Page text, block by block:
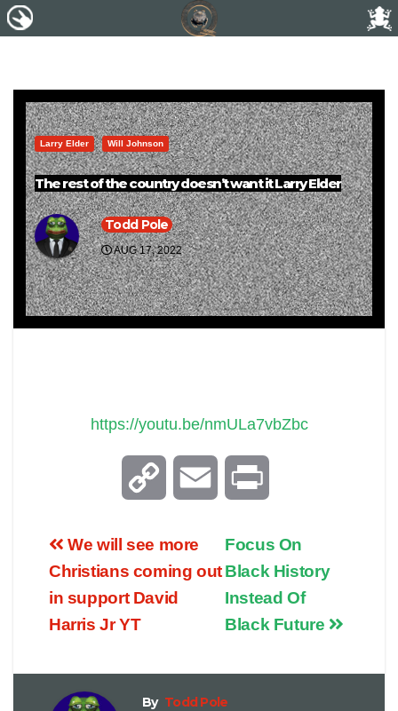
Larry Elder Will Johnson
The rest of the country doesn’t want it Larry Elder
Todd Pole
AUG 17, 2022
https://youtu.be/nmULa7vbZbc
p
i
a
Focus On
Black History
Instead Of
Black Future
We will see more
Christians coming out
in support David
Harris Jr YT
By Todd Pole